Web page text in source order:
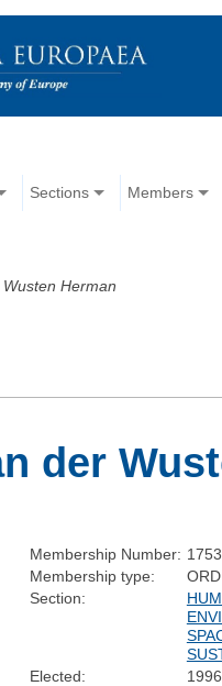
Sections Members
Wusten Herman
der
Membership Number: 1753
Membership type:
Section:
Elected:
1996